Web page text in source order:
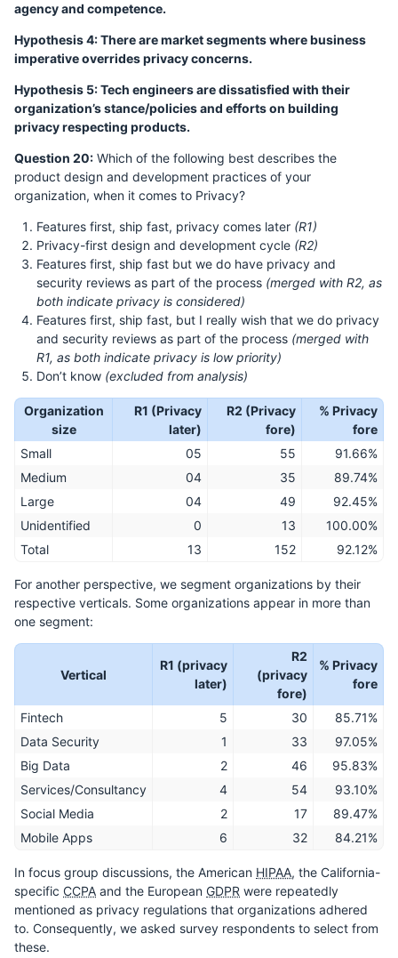
agency and competence.
Hypothesis 4: There are market segments where business
imperative overrides privacy concerns.
Hypothesis 5: Tech engineers are dissatisfied with their
organization’s stance/policies and efforts on building
privacy respecting products.
Question 20: Which of the following best describes the
product design and development practices of your
organization, when it comes to Privacy?
Features first, ship fast, privacy comes later (R1)
Privacy-first design and development cycle (R2)
Features first, ship fast but we do have privacy and
security reviews as part of the process (merged with R2, as
both indicate privacy is considered)
Features first, ship fast, but I really wish that we do privacy
and security reviews as part of the process (merged with
R1, as both indicate privacy is low priority)
Don’t know (excluded from analysis)
Organization
size
R1 (Privacy
later)
R2 (Privacy
fore)
% Privacy
fore
Small
05 55
91.66%
Medium
04 35
89.74%
Large
04 49
92.45%
Unidentified
0 13
100.00%
Total
13 152 92.12%
For another perspective, we segment organizations by their
respective verticals. Some organizations appear in more than
one segment:
Vertical
R1 (privacy
later)
R2
(privacy
fore)
% Privacy
fore
Fintech 5 30
85.71%
Data Security
1 33
97.05%
Big Data
2 46
95.83%
Services/Consultancy
4 54
93.10%
Social Media
2 17
89.47%
Mobile Apps
6 32 84.21%
In focus group discussions, the American HIPAA, the California-
specific CCPA and the European GDPR were repeatedly
mentioned as privacy regulations that organizations adhered
to. Consequently, we asked survey respondents to select from
these.